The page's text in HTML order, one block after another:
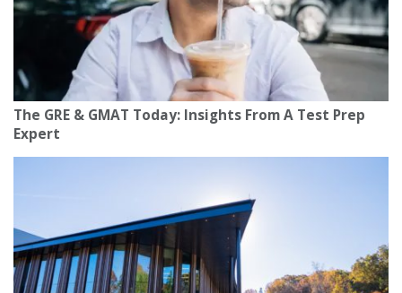
The GRE & GMAT Today: Insights From A Test Prep
Expert